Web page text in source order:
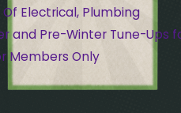
Electrical, Plumbing
and Pre-Winter Tune-Ups
Members Only